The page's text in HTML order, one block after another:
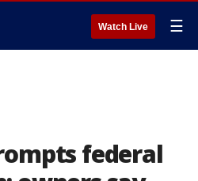
Watch Live ☰
federal